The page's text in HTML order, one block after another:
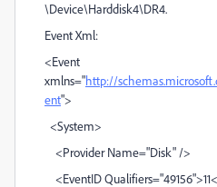
\Device\Harddisk4\DR4.
Event Xml:
<Event
xmlns="http://
ent">
<System>
<Provider Name="Disk" />
<EventID